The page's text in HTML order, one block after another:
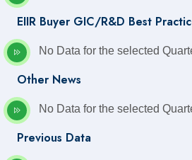
EIIR Buyer GIC/R&D Best
No Data for the selected
Other News
No Data for the selected
Previous Data